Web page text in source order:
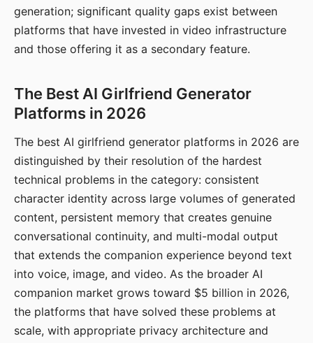
generation; significant quality gaps exist between
platforms that have invested in video infrastructure
and those offering it as a secondary feature.
The Best AI Girlfriend Generator
Platforms in 2026
The best AI girlfriend generator platforms in 2026 are
distinguished by their resolution of the hardest
technical problems in the category: consistent
character identity across large volumes of generated
content, persistent memory that creates genuine
conversational continuity, and multi-modal output
that extends the companion experience beyond text
into voice, image, and video. As the broader AI
companion market grows toward $5 billion in 2026,
the platforms that have solved these problems at
scale, with appropriate privacy architecture and